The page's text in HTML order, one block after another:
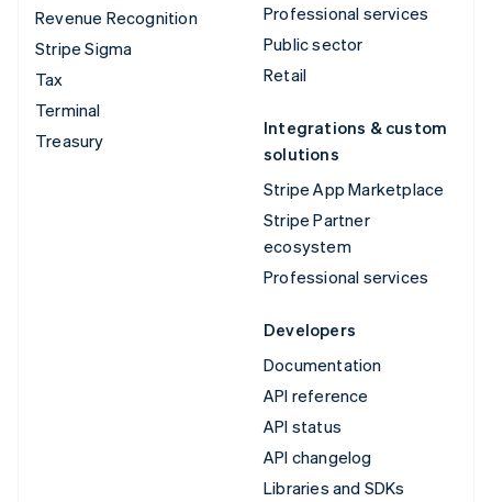
Revenue Recognition
Stripe Sigma
Tax
Terminal
Treasury
Professional services
Public sector
Retail
Integrations & custom
solutions
Stripe App Marketplace
Stripe Partner
ecosystem
Professional services
Developers
Documentation
API reference
API status
API changelog
Libraries and SDKs